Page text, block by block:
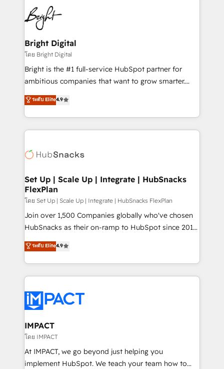
HubSpot COS Performance Award 🏆2014 HubSpot
COS Design Award 🏆2013 HubSpot Marketplace
Partner 📆Founded in 1997
lasting impact. We specialize in: • Turnkey and end-
to-end HubSpot implementations • Onboarding for
Sales, Service, Marketing & Content Hubs • AI voice
and chat agents, predictive automation, and smart
workflows • Salesforce + HubSpot integration •
RevOps and AI-driven sales enablement • Website
design and CMS development • ERP integration: SAP,
and CRM migration from any platform •
Client/member portals built on HubSpot • Custom
WooCommerce, BuilderTrend, and more Experience
the difference — reach out to see how AI + HubSpot
Bright Digital
โดย Bright Digital
Bright is the #1 full-service HubSpot partner for
ambitious companies that want to grow smarter.
From HubSpot onboarding, to training, from
developing a new website to lead generation and
digital marketing; we do it all (and with great
results)! In short, our services include: - HubSpot
HubSpot development: websites, custom modules,
marketing, advertising, campaigns, content and
design We connect people, data and technology to
improve customer experiences. With our bright
people, exciting ideas and can-do mentality, we
ensure revenue growth on a daily basis. So tell us
team of 100+ experts is ready for you! Driving digital
growth | www.brightdigital.com
ระดับ Elite4.9
Set Up | Scale Up | Integrate | HubSnacks
FlexPlan
โดย Set Up | Scale Up | Integrate | HubSnacks FlexPlan
Join over 1,500 Companies globally who've chosen
HubSnacks as their on-ramp to HubSpot since 2014
Simple pay-as-you-go plans that accelerate value...
1️⃣ Set Up | Onboarding New or Check-fixing existing
HubSpot portals 2️⃣ Scale Up | 100% HubSpot Task
Execution... Global 24/7 ... All Experts 3️⃣ Integrate |
Slash months from your API Integration project... ⬅️
Click "Contact Business" ⬅️ to access 150+ Kickstart
Integration templates that put HubSpot in the center
of your tech stack, syncing... 🛍️ Shopify or
WooCommerce 💲 Stripe or Paypal 💰 Sage or
Netsuite 🤖 Google or Microsoft ✍️ DocuSign or
ระดับ Elite4.9
IMPACT
โดย IMPACT
At IMPACT, we go beyond just helping you
implement HubSpot. We teach your team how to